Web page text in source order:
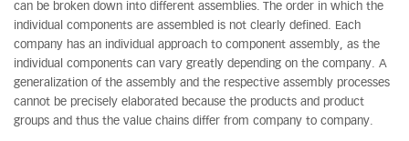
can be broken down into different assemblies. The order in which the
individual components are assembled is not clearly defined. Each
company has an individual approach to component assembly, as the
individual components can vary greatly depending on the company. A
generalization of the assembly and the respective assembly processes
cannot be precisely elaborated because the products and product
groups and thus the value chains differ from company to company.